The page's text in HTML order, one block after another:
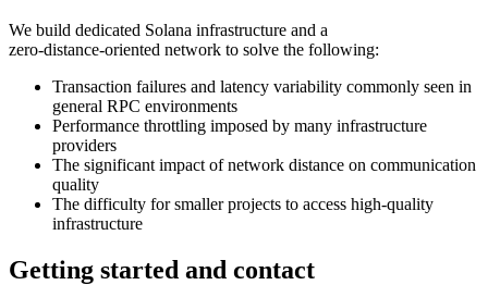
We build dedicated Solana infrastructure and a
zero‑distance‑oriented network to solve the following:
Transaction failures and latency variability commonly seen in
general RPC environments
Performance throttling imposed by many infrastructure
providers
The significant impact of network distance on communication
quality
The difficulty for smaller projects to access high‑quality
infrastructure
Getting started and contact